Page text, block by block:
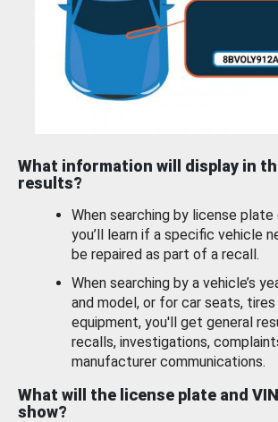
What information will display in
results?
When searching by license plate
you’ll learn if a specific vehicle
be repaired as part of a recall.
When searching by a vehicle’s
and model, or for car seats, tires
equipment, you'll get general
recalls, investigations,
manufacturer communications.
What will the license plate and
show?